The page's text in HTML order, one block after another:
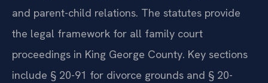
and parent-child relations. The statutes provide
the legal framework for all family court
proceedings in King George County. Key sections
include § 20-91 for divorce grounds and § 20-